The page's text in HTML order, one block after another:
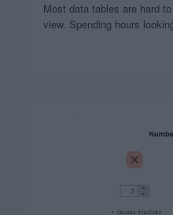
Most data tables are hard
view. Spending hours